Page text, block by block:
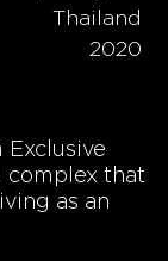
Thailand
2020
Exclusive
complex that
as an